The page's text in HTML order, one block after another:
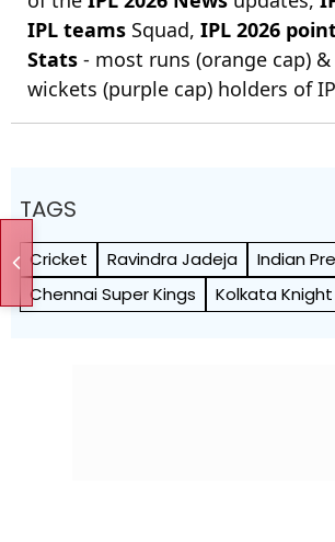
IPL teams Squad, IPL 2026
Stats - most runs (orange cap)
wickets (purple cap) holders of
TAGS
Cricket Ravindra Jadeja
Indian
Chennai Super Kings
Kolkata Knight